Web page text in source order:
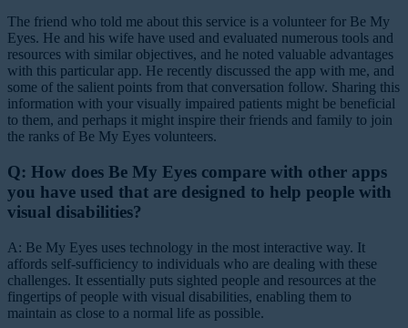
The friend who told me about this service is a volunteer for Be My
Eyes. He and his wife have used and evaluated numerous tools and
resources with similar objectives, and he noted valuable advantages
with this particular app. He recently discussed the app with me, and
some of the salient points from that conversation follow. Sharing this
information with your visually impaired patients might be beneficial
to them, and perhaps it might inspire their friends and family to join
the ranks of Be My Eyes volunteers.
Q: How does Be My Eyes compare with other apps
you have used that are designed to help people with
visual disabilities?
A: Be My Eyes uses technology in the most interactive way. It
affords self-sufficiency to individuals who are dealing with these
challenges. It essentially puts sighted people and resources at the
fingertips of people with visual disabilities, enabling them to
maintain as close to a normal life as possible.